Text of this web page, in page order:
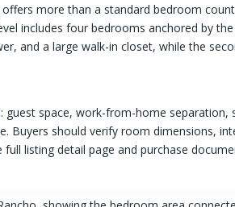
more than a standard bedroom
includes four bedrooms anchored by
and a large walk-in closet, while the
space, work-from-home separation,
Buyers should verify room dimensions,
listing detail page and purchase